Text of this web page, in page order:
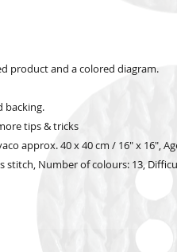
product and a colored diagram.
backing.
tips & tricks
approx. 40 x 40 cm / 16" x 16",
stitch, Number of colours: 13,